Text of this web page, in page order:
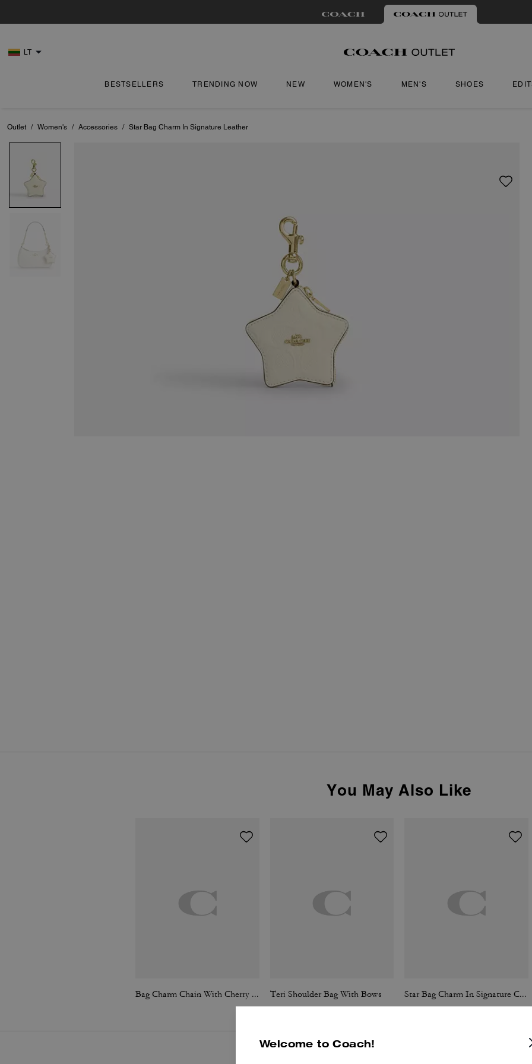
LT
BESTSELLERS TRENDING NOW NEW WOMEN'S MEN'S SHOES
Outlet / Women's / Accessories / Star Bag Charm In Signature Leather
You May Also Like
Bag Charm Chain With Cherry Charms Teri Shoulder Bag With Bows Star Bag Charm In Signature Canvas
Welcome to Coach!